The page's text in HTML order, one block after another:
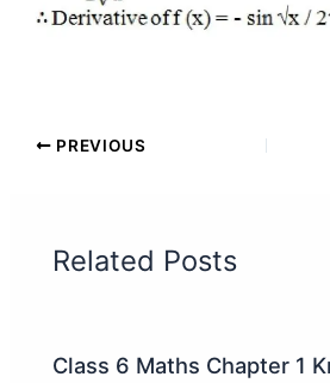
PREVIOUS
Related Posts
Class 6 Maths Chapter 1